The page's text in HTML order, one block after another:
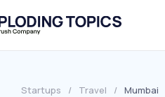
Startups / Travel / Mumbai